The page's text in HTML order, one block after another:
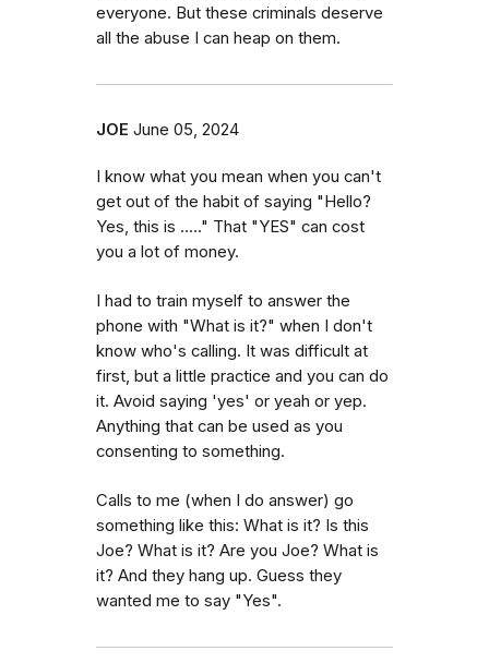
everyone. But these criminals deserve
all the abuse I can heap on them.
JOE June 05, 2024
I know what you mean when you can't
get out of the habit of saying "Hello?
Yes, this is ....." That "YES" can cost
you a lot of money.
I had to train myself to answer the
phone with "What is it?" when I don't
know who's calling. It was difficult at
first, but a little practice and you can do
it. Avoid saying 'yes' or yeah or yep.
Anything that can be used as you
consenting to something.
Calls to me (when I do answer) go
something like this: What is it? Is this
Joe? What is it? Are you Joe? What is
it? And they hang up. Guess they
wanted me to say "Yes".